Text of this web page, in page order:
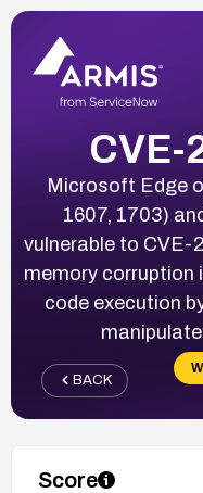
CVE-
Microsoft Edge
1607, 1703)
vulnerable to CVE-
memory corruption
code execution
BACK
Score